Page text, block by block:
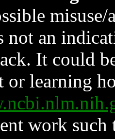
not an
It could
or learning
work such